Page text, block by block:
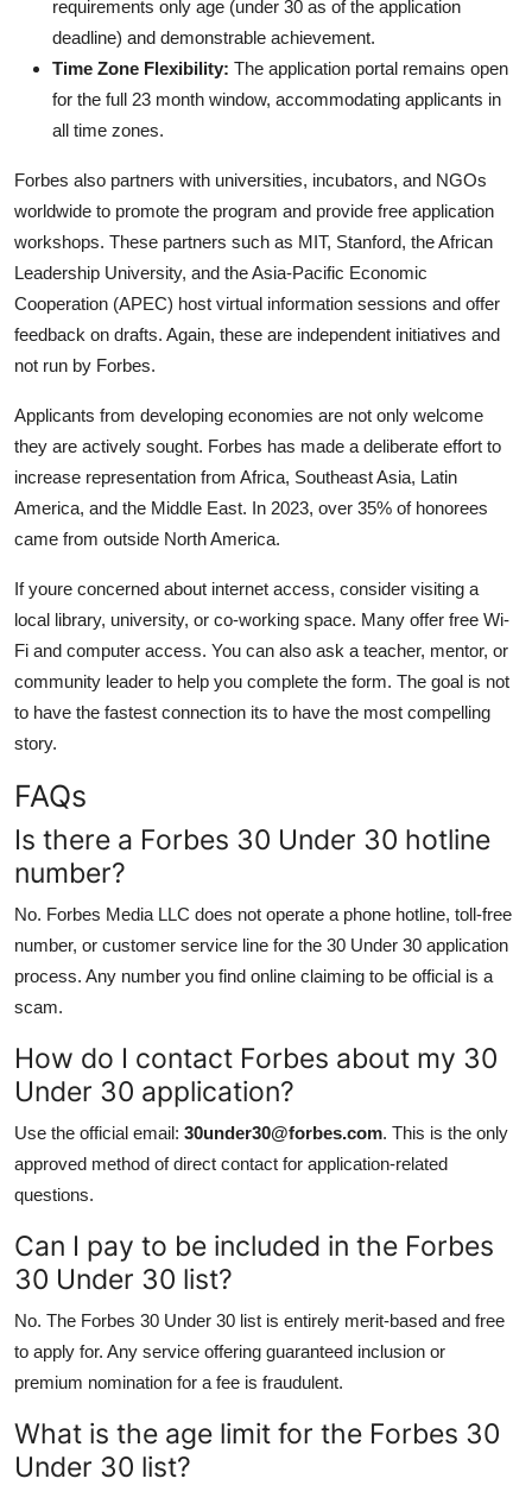
requirements only age (under 30 as of the application
deadline) and demonstrable achievement.
Time Zone Flexibility: The application portal remains open
for the full 23 month window, accommodating applicants in
all time zones.
Forbes also partners with universities, incubators, and NGOs
worldwide to promote the program and provide free application
workshops. These partners such as MIT, Stanford, the African
Leadership University, and the Asia-Pacific Economic
Cooperation (APEC) host virtual information sessions and offer
feedback on drafts. Again, these are independent initiatives and
not run by Forbes.
Applicants from developing economies are not only welcome
they are actively sought. Forbes has made a deliberate effort to
increase representation from Africa, Southeast Asia, Latin
America, and the Middle East. In 2023, over 35% of honorees
came from outside North America.
If youre concerned about internet access, consider visiting a
local library, university, or co-working space. Many offer free Wi-
Fi and computer access. You can also ask a teacher, mentor, or
community leader to help you complete the form. The goal is not
to have the fastest connection its to have the most compelling
story.
FAQs
Is there a Forbes 30 Under 30 hotline
number?
No. Forbes Media LLC does not operate a phone hotline, toll-free
number, or customer service line for the 30 Under 30 application
process. Any number you find online claiming to be official is a
scam.
How do I contact Forbes about my 30
Under 30 application?
Use the official email: 30under30@forbes.com. This is the only
approved method of direct contact for application-related
questions.
Can I pay to be included in the Forbes
30 Under 30 list?
No. The Forbes 30 Under 30 list is entirely merit-based and free
to apply for. Any service offering guaranteed inclusion or
premium nomination for a fee is fraudulent.
What is the age limit for the Forbes 30
Under 30 list?